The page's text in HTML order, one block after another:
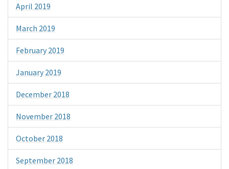
April 2019
March 2019
February 2019
January 2019
December 2018
November 2018
October 2018
September 2018